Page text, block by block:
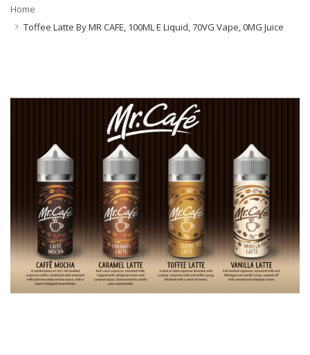
Home
Toffee Latte By MR CAFE, 100ML E Liquid, 70VG Vape, 0MG Juice